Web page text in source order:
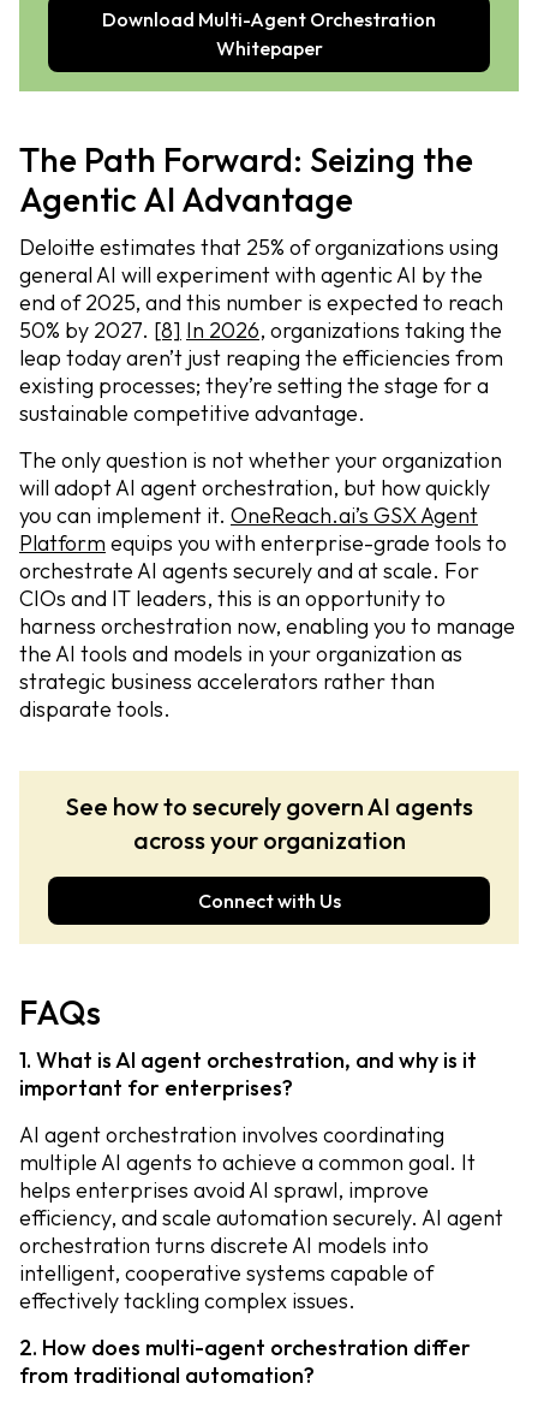
Download Multi-Agent Orchestration
Whitepaper
The Path Forward: Seizing the
Agentic AI Advantage
Deloitte estimates that 25% of organizations using
general AI will experiment with agentic AI by the
end of 2025, and this number is expected to reach
50% by 2027. [8] In 2026, organizations taking the
leap today aren’t just reaping the efficiencies from
existing processes; they’re setting the stage for a
sustainable competitive advantage.
The only question is not whether your organization
will adopt AI agent orchestration, but how quickly
you can implement it. OneReach.ai’s GSX Agent
Platform equips you with enterprise-grade tools to
orchestrate AI agents securely and at scale. For
CIOs and IT leaders, this is an opportunity to
harness orchestration now, enabling you to manage
the AI tools and models in your organization as
strategic business accelerators rather than
disparate tools.
See how to securely govern AI agents
across your organization
Connect with Us
FAQs
1. What is AI agent orchestration, and why is it
important for enterprises?
AI agent orchestration involves coordinating
multiple AI agents to achieve a common goal. It
helps enterprises avoid AI sprawl, improve
efficiency, and scale automation securely. AI agent
orchestration turns discrete AI models into
intelligent, cooperative systems capable of
effectively tackling complex issues.
2. How does multi-agent orchestration differ
from traditional automation?